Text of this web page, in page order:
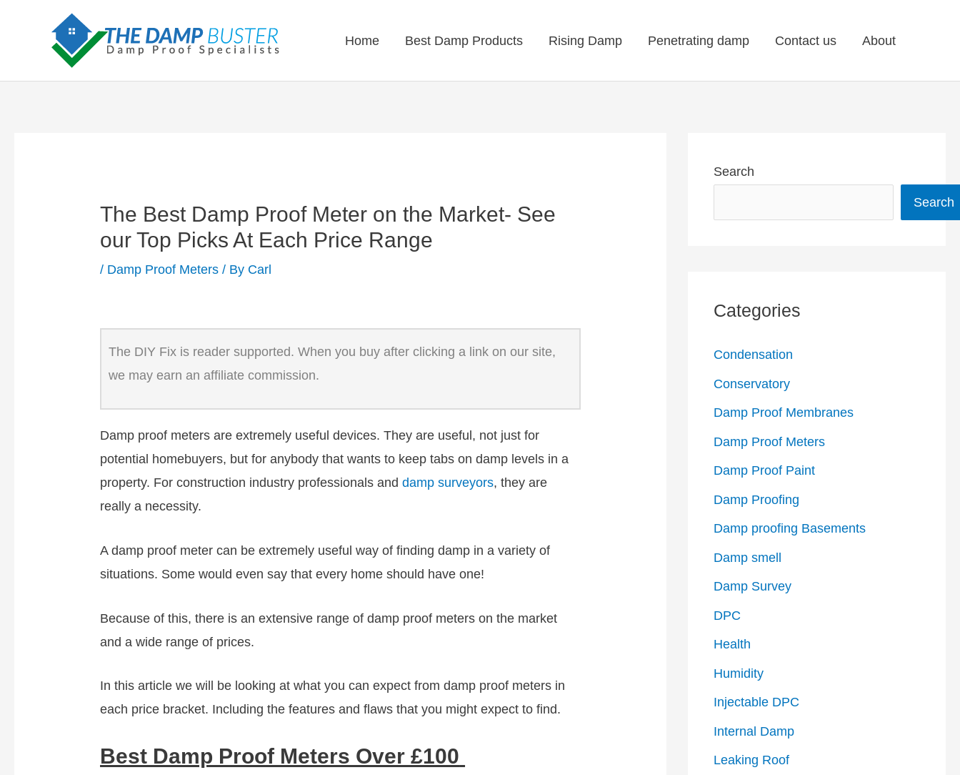
Home Best Damp Products Rising Damp Penetrating damp Contact us About
The Best Damp Proof Meter on the Market- See
our Top Picks At Each Price Range
/ Damp Proof Meters / By Carl
The DIY Fix is reader supported. When you buy after clicking a link on our site,
we may earn an affiliate commission.
Damp proof meters are extremely useful devices. They are useful, not just for
potential homebuyers, but for anybody that wants to keep tabs on damp levels in a
property. For construction industry professionals anddamp surveyors, they are
really a necessity.
A damp proof meter can be extremely useful way of finding damp in a variety of
situations. Some would even say that every home should have one!
Because of this, there is an extensive range of damp proof meters on the market
and a wide range of prices.
In this article we will be looking at what you can expect from damp proof meters in
each price bracket. Including the features and flaws that you might expect to find.
Best Damp Proof Meters Over £100
Search
Search
Categories
Condensation
Conservatory
Damp Proof Membranes
Damp Proof Meters
Damp Proof Paint
Damp Proofing
Damp proofing Basements
Damp smell
Damp Survey
DPC
Health
Humidity
Injectable DPC
Internal Damp
Leaking Roof